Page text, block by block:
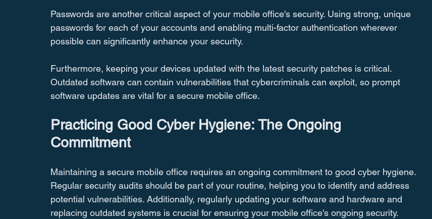
Passwords are another critical aspect of your mobile office's security. Using strong, unique
passwords for each of your accounts and enabling multi-factor authentication wherever
possible can significantly enhance your security.
Furthermore, keeping your devices updated with the latest security patches is critical.
Outdated software can contain vulnerabilities that cybercriminals can exploit, so prompt
software updates are vital for a secure mobile office.
Practicing Good Cyber Hygiene: The Ongoing
Commitment
Maintaining a secure mobile office requires an ongoing commitment to good cyber hygiene.
Regular security audits should be part of your routine, helping you to identify and address
potential vulnerabilities. Additionally, regularly updating your software and hardware and
replacing outdated systems is crucial for ensuring your mobile office's ongoing security.